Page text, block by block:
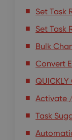
Set Task
Set Task
Bulk
Convert
Activate
Task